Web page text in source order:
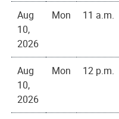
Aug
10,
2026
Mon 11 a.m.
Aug
10,
2026
Mon 12 p.m.